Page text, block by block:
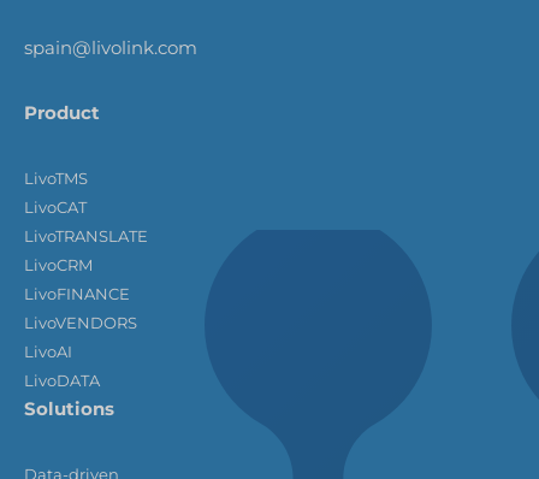
spain@livolink.com
Product
LivoTMS
LivoCAT
LivoTRANSLATE
LivoCRM
LivoFINANCE
LivoVENDORS
LivoAI
LivoDATA
Solutions
Data-driven